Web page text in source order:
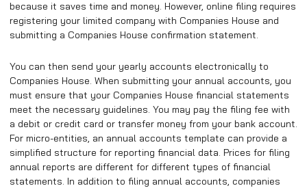
because it saves time and money. However, online filing requires
registering your limited company with Companies House and
submitting a Companies House confirmation statement.
You can then send your yearly accounts electronically to
Companies House. When submitting your annual accounts, you
must ensure that your Companies House financial statements
meet the necessary guidelines. You may pay the filing fee with
a debit or credit card or transfer money from your bank account.
For micro-entities, an annual accounts template can provide a
simplified structure for reporting financial data. Prices for filing
annual reports are different for different types of financial
statements. In addition to filing annual accounts, companies